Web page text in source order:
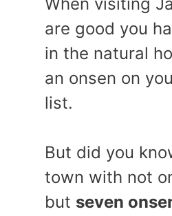
are good you
in the natural
an onsen on
list.
But did you
town with not
but seven